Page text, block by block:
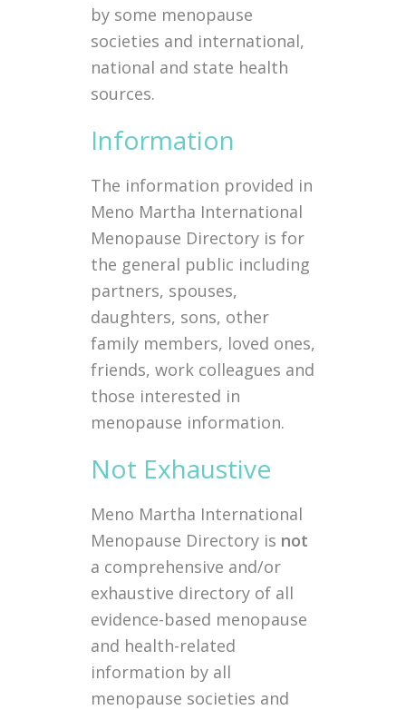
by some menopause
societies and international,
national and state health
sources.
Information
The information provided in
Meno Martha International
Menopause Directory is for
the general public including
partners, spouses,
daughters, sons, other
family members, loved ones,
friends, work colleagues and
those interested in
menopause information.
Not Exhaustive
Meno Martha International
Menopause Directory is not
a comprehensive and/or
exhaustive directory of all
evidence-based menopause
and health-related
information by all
menopause societies and